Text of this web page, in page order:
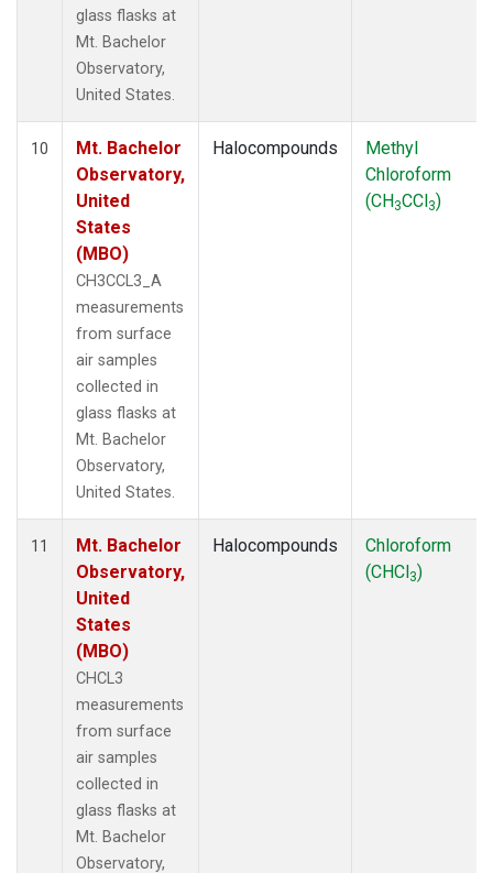
glass flasks at
Mt. Bachelor
Observatory,
United States.
10
Mt. Bachelor
Observatory,
United
States
(MBO)
CH3CCL3_A
measurements
from surface
air samples
collected in
glass flasks at
Mt. Bachelor
Observatory,
United States.
Halocompounds
Methyl
Chloroform
(CH3CCl3)
11
Mt. Bachelor
Observatory,
United
States
(MBO)
CHCL3
measurements
from surface
air samples
collected in
glass flasks at
Mt. Bachelor
Observatory,
Halocompounds
Chloroform
(CHCl3)